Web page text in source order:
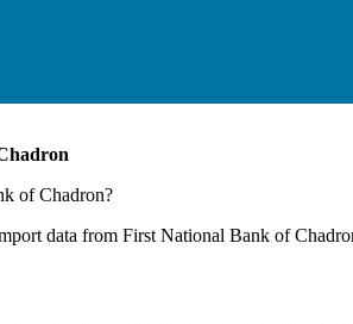
of Chadron?
data from First National Bank of